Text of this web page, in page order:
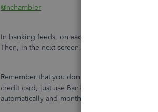
@nchambler
In banking feeds, on each transaction row, go
Then, in the next screen, you see the tab for
Remember that you don't always need to enter
credit card, just use Banking menu > Enter
automatically and monthly, for example.